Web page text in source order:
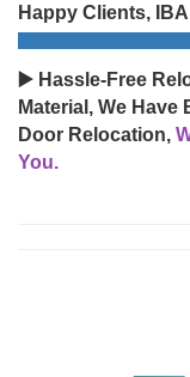
Happy Clients,
▶️ Hassle-Free
Material, We
Door Relocation,
You.